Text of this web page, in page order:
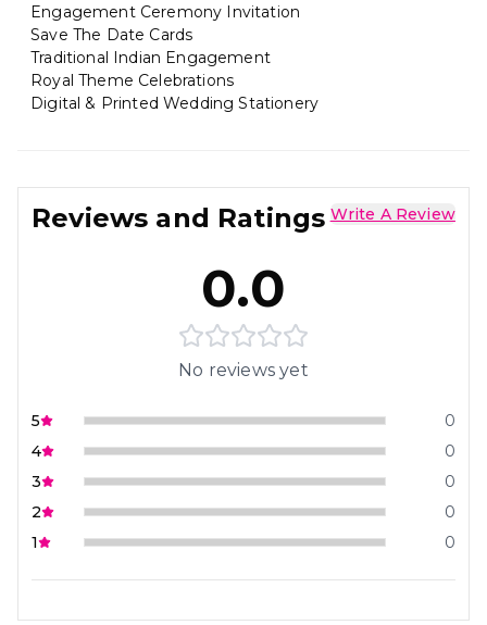
Engagement Ceremony Invitation
Save The Date Cards
Traditional Indian Engagement
Royal Theme Celebrations
Digital & Printed Wedding Stationery
Reviews and Ratings Write A Review
0.0
No reviews yet
5
0
4
0
3
0
2
0
1
0